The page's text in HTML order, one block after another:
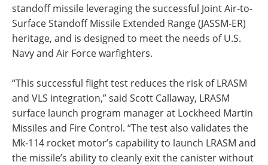
standoff missile leveraging the successful Joint Air-to-
Surface Standoff Missile Extended Range (JASSM-ER)
heritage, and is designed to meet the needs of U.S.
Navy and Air Force warfighters.
“This successful flight test reduces the risk of LRASM
and VLS integration,” said Scott Callaway, LRASM
surface launch program manager at Lockheed Martin
Missiles and Fire Control. “The test also validates the
Mk-114 rocket motor’s capability to launch LRASM and
the missile’s ability to cleanly exit the canister without